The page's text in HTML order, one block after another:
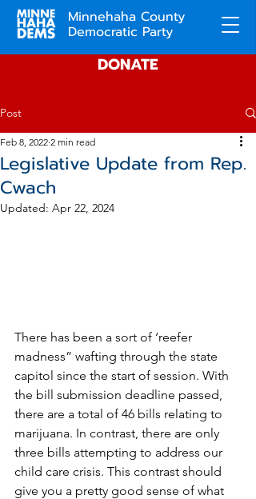
Minnehaha County
Democratic Party
DONATE
Post
Legislative Update from Rep.
Cwach
Feb 8, 2022 2 min read
Updated: Apr 22, 2024
There has been a sort of ‘reefer
madness” wafting through the state
capitol since the start of session. With
the bill submission deadline passed,
there are a total of 46 bills relating to
marijuana. In contrast, there are only
three bills attempting to address our
child care crisis. This contrast should
give you a pretty good sense of what